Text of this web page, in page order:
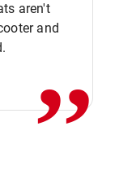
aren't
and
,,